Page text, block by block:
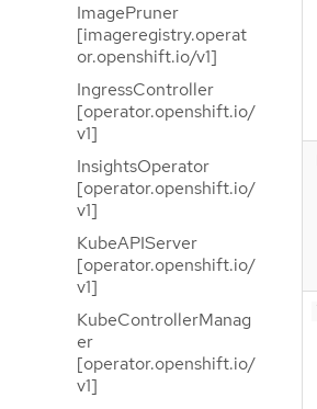
ImagePruner
[imageregistry.operat
or.openshift.io/v1]
IngressController
[operator.openshift.io/
v1]
InsightsOperator
[operator.openshift.io/
v1]
KubeAPIServer
[operator.openshift.io/
v1]
KubeControllerManag
er
[operator.openshift.io/
v1]